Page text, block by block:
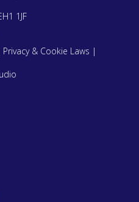
1JF
Privacy & Cookie Laws |